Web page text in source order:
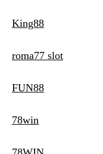
King88
roma77 slot
FUN88
78win